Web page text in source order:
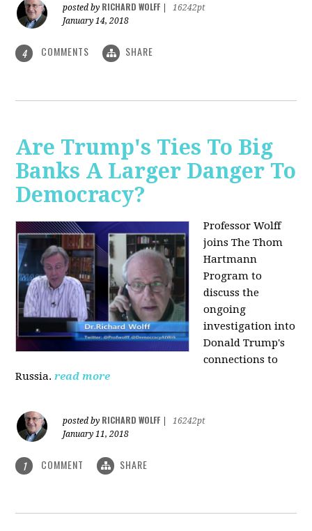
posted by RICHARD WOLFF
16242pt
January 14, 2018
4 COMMENTS SHARE
Are Trump's Ties To Big
Banks A Larger Danger To
Democracy?
Professor Wolff
joins The Thom
Hartmann
Program to
discuss the
ongoing
investigation into
Donald Trump's
connections to
Russia. read more
posted by RICHARD WOLFF
16242pt
January 11, 2018
1 COMMENT SHARE